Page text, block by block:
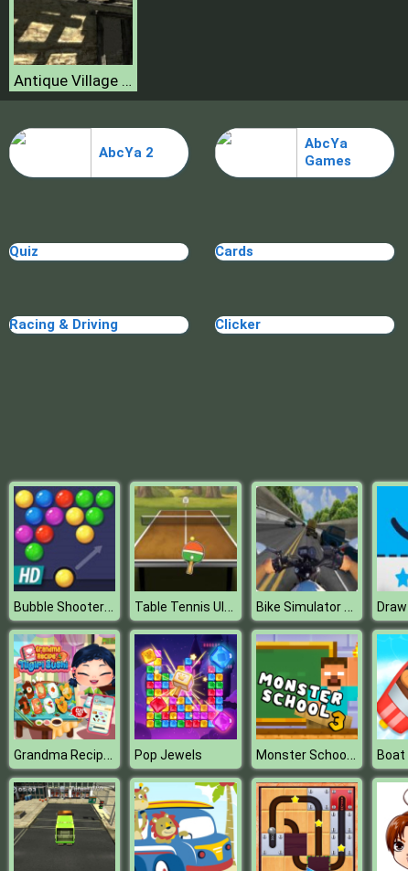
Antique Village Escape Episode
Blocks
AbcYa 2
AbcYa
Games
Quiz Cards
Racing & Driving Clicker
Bubble Shooter HD Table Tennis Ultimate Tournament Bike Simulator 3d Supermoto 2
Grandma Recipe Nigiri Sushi Pop Jewels Monster School Challenge 3